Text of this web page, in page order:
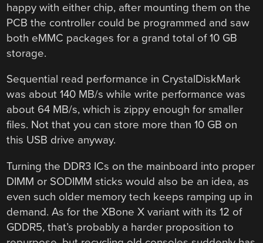
happy with either chip, after mounting them on the
PCB the controller could be programmed and saw
both eMMC packages for a grand total of 10 GB
storage.
Sequential read performance in CrystalDiskMark
was about 140 MB/s while write performance was
about 64 MB/s, which is zippy enough for smaller
files. Not that you can store more than 10 GB on
this USB drive anyway.
Turning the DDR3 ICs on the mainboard into proper
DIMM or SODIMM sticks would also be an idea, as
even such older memory tech keeps ramping up in
demand. As for the XBone X variant with its 12 of
GDDR5, that’s probably a harder proposition to